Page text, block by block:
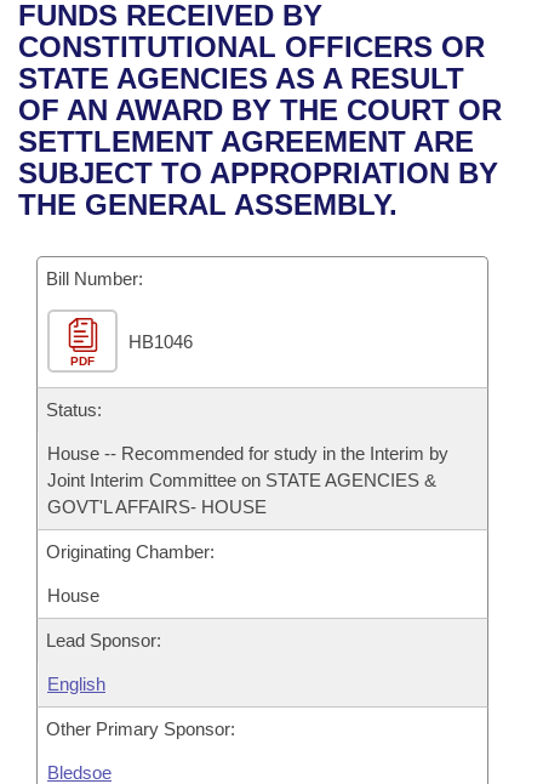
Bills in House Committees
Bills in Senate Committees
Bills in Joint Committees
Meetings Of The Whole/Business Meetings
Recent Activities
Recently Filed
Personalized Bill Tracking
Bills Returned from Committee
Bill Conflicts Report
House
Senate
House Budget
Senate Budget
House Roll Call
Uncodified Historic Legislation
Governor's Veto List
Search Center
FUNDS RECEIVED BY
CONSTITUTIONAL OFFICERS OR
STATE AGENCIES AS A RESULT
OF AN AWARD BY THE COURT OR
SETTLEMENT AGREEMENT ARE
SUBJECT TO APPROPRIATION BY
THE GENERAL ASSEMBLY.
Bill Number:
PDF
HB1046
Status:
House -- Recommended for study in the Interim by
Joint Interim Committee on STATE AGENCIES &
GOVT'L AFFAIRS- HOUSE
Originating Chamber:
House
Lead Sponsor:
English
Other Primary Sponsor:
Bledsoe